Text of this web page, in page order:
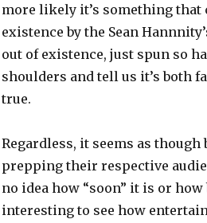
more likely it’s something that
existence by the Sean
out of existence, just spun so
shoulders and tell us it’s both
true.
Regardless, it seems as
prepping their respective
no idea how “soon” it is or
interesting to see how